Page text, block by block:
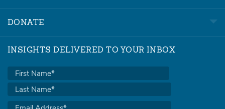
DONATE
INSIGHTS DELIVERED TO YOUR INBOX